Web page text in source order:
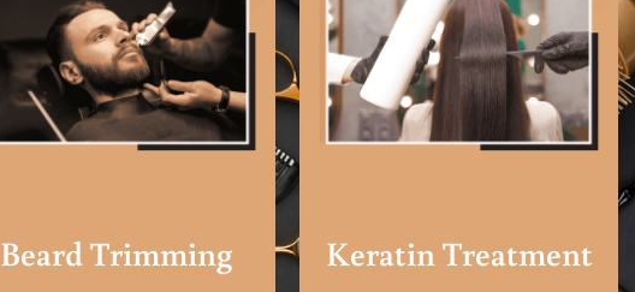
Beard Trimming Keratin Treatment